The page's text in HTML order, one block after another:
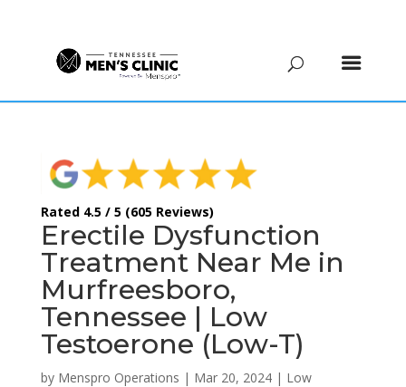
Rated 4.5 / 5 (605 Reviews)
Erectile Dysfunction
Treatment Near Me in
Murfreesboro,
Tennessee | Low
Testoerone (Low-T)
by Menspro Operations | Mar 20, 2024| Low